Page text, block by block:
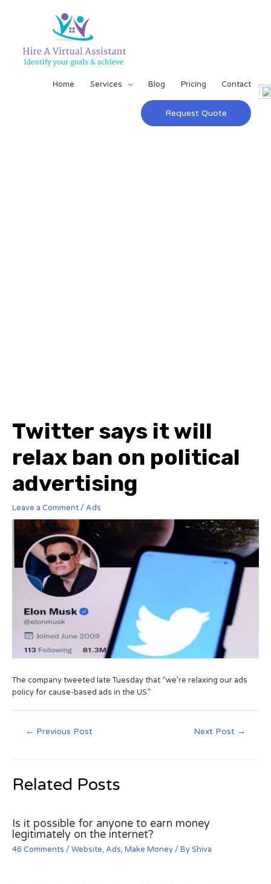
Home Services Blog Pricing Contact
Request Quote
Twitter says it will
relax ban on political
advertising
Leave a Comment / Ads
The company tweeted late Tuesday that “we’re relaxing our ads
policy for cause-based ads in the US.”
← Previous Post Next Post →
Related Posts
Is it possible for anyone to earn money
legitimately on the internet?
46 Comments / Website, Ads, Make Money/ ByShiva